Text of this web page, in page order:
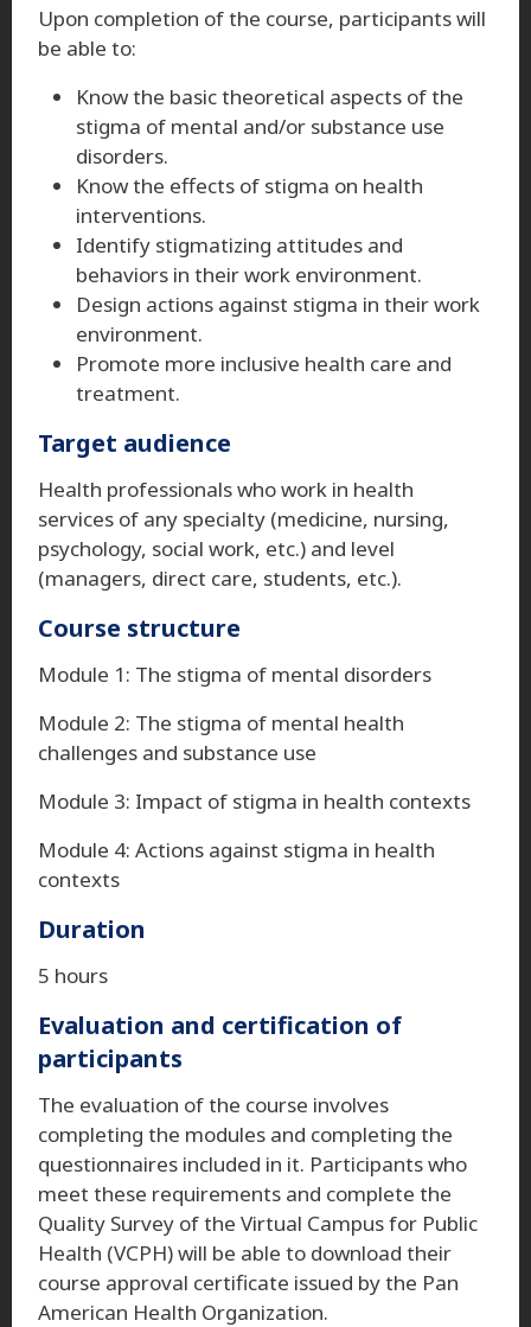
Upon completion of the course, participants will
be able to:
Know the basic theoretical aspects of the
stigma of mental and/or substance use
disorders.
Know the effects of stigma on health
interventions.
Identify stigmatizing attitudes and
behaviors in their work environment.
Design actions against stigma in their work
environment.
Promote more inclusive health care and
treatment.
Target audience
Health professionals who work in health
services of any specialty (medicine, nursing,
psychology, social work, etc.) and level
(managers, direct care, students, etc.).
Course structure
Module 1: The stigma of mental disorders
Module 2: The stigma of mental health
challenges and substance use
Module 3: Impact of stigma in health contexts
Module 4: Actions against stigma in health
contexts
Duration
5 hours
Evaluation and certification of
participants
The evaluation of the course involves
completing the modules and completing the
questionnaires included in it. Participants who
meet these requirements and complete the
Quality Survey of the Virtual Campus for Public
Health (VCPH) will be able to download their
course approval certificate issued by the Pan
American Health Organization.